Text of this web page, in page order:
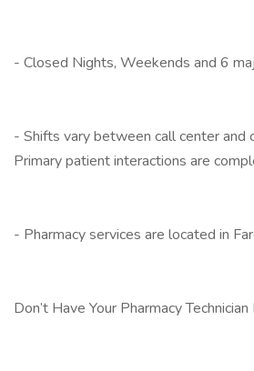
- Closed Nights, Weekends and 6
- Shifts vary between call center and
Primary patient interactions are
- Pharmacy services are located in
Don’t Have Your Pharmacy